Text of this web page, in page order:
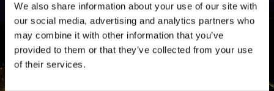
We also share information about your use of our site with
our social media, advertising and analytics partners who
may combine it with other information that you’ve
provided to them or that they’ve collected from your use
of their services.